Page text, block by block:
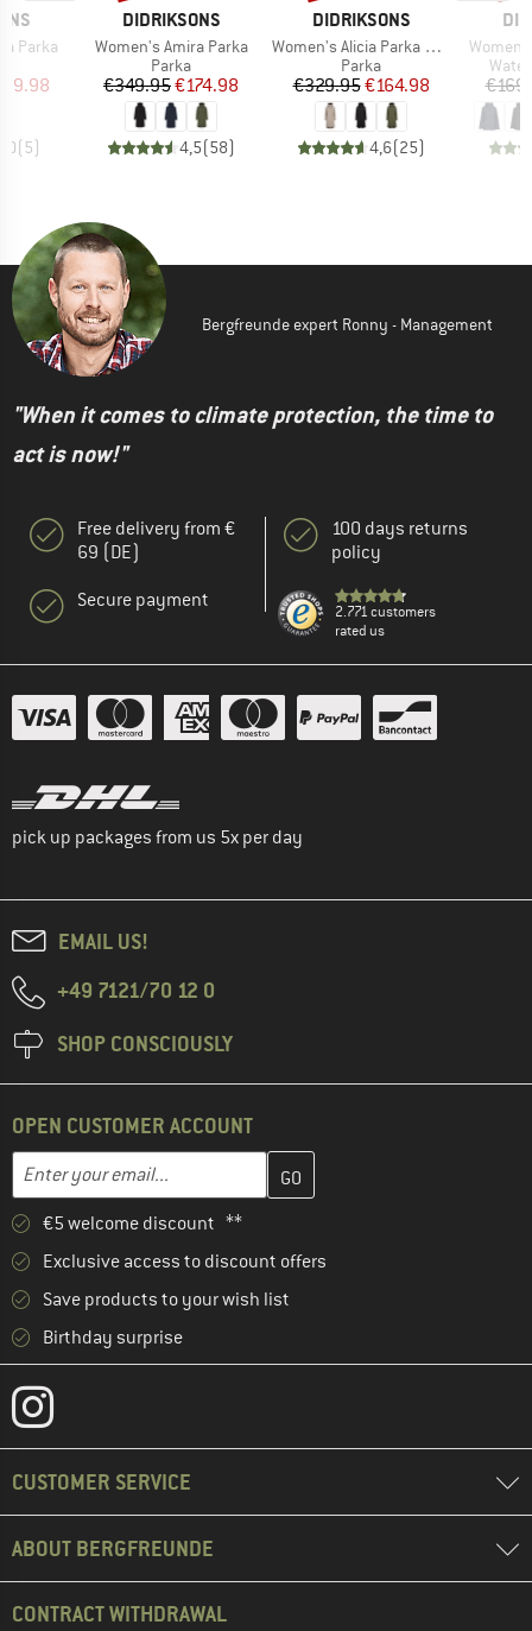
Parka
Price
( 5)
BRAND
DIDRIKSONS
Item(s)
Women's Amira Parka
Product group
Parka
Price
€349.95Reduced Price
€174.98
4,5(58)
BRAND
DIDRIKSONS
Item(s)
Women's Alicia Parka Long 3
Product group
Parka
Price
€329.95Reduced Price
€164.98
4,6(25)
Item(s)
Bergfreunde expert Ronny - Management
"When it comes to climate protection, the time to
act is now!"
Free delivery from €
69 (DE)
Secure payment
100 days returns
policy
2.771 customers
rated us
pick up packages from us 5x per day
EMAIL US!
+49 7121/70 12 0
SHOP CONSCIOUSLY
OPEN CUSTOMER ACCOUNT
Email address
Enter your email address here and create your customer
€5 welcome discount **
Exclusive access to discount offers
Save products to your wish list
Birthday surprise
CUSTOMER SERVICE
ABOUT BERGFREUNDE
CONTRACT WITHDRAWAL